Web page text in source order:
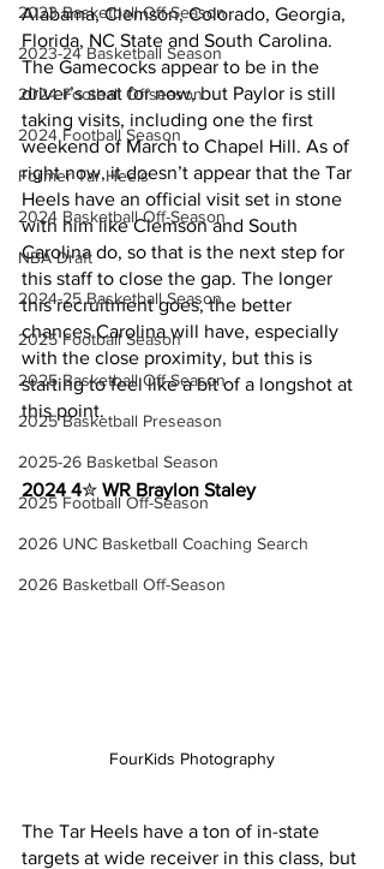
2023 Basketball Off-Season
2023-24 Basketball Season
2024 Football Offseason
2024 Football Season
Former Tar Heels
2024 Basketball Off-Season
NBA Draft
2024-25 Basketball Season
2025 Football Season
2025 Basketball Off-Season
2025 Basketball Preseason
2025-26 Basketbal Season
2025 Football Off-Season
2026 UNC Basketball Coaching Search
2026 Basketball Off-Season
Alabama, Clemson, Colorado, Georgia,
Florida, NC State and South Carolina.
The Gamecocks appear to be in the
driver’s seat for now, but Paylor is still
taking visits, including one the first
weekend of March to Chapel Hill. As of
right now, it doesn’t appear that the Tar
Heels have an official visit set in stone
with him like Clemson and South
Carolina do, so that is the next step for
this staff to close the gap. The longer
this recruitment goes, the better
chances Carolina will have, especially
with the close proximity, but this is
starting to feel like a bit of a longshot at
this point.
2024 4✮ WR Braylon Staley
FourKids Photography
The Tar Heels have a ton of in-state
targets at wide receiver in this class, but